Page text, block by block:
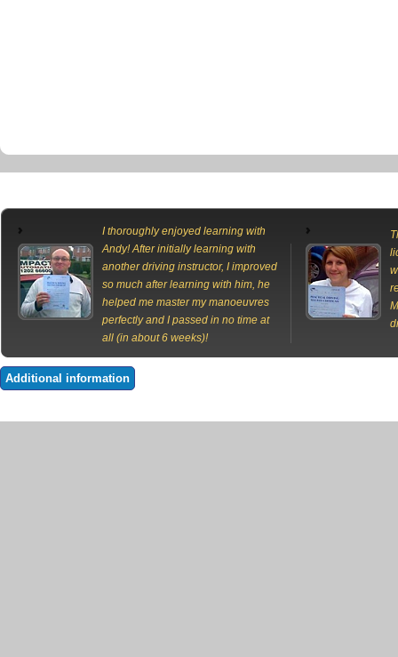
I thoroughly enjoyed learning with
Andy! After initially learning with
another driving instructor, I improved
so much after learning with him, he
helped me master my manoeuvres
perfectly and I passed in no time at
all (in about 6 weeks)!
Additional information